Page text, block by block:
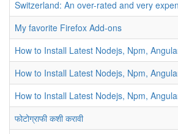
Switzerland: An over-rated and very
My favorite Firefox Add-ons
How to Install Latest Nodejs, Npm,
How to Install Latest Nodejs, Npm,
How to Install Latest Nodejs, Npm,
फोटोग्राफी कशी करावी